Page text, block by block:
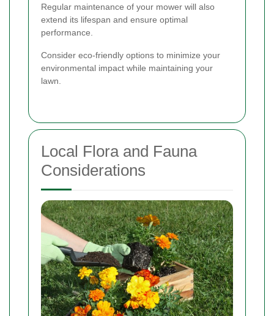
Regular maintenance of your mower will also
extend its lifespan and ensure optimal
performance.
Consider eco-friendly options to minimize your
environmental impact while maintaining your
lawn.
Local Flora and Fauna
Considerations